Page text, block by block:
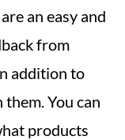
an easy and
from
addition to
You can
products